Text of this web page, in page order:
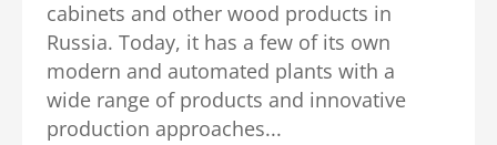
cabinets and other wood products in
Russia. Today, it has a few of its own
modern and automated plants with a
wide range of products and innovative
production approaches...